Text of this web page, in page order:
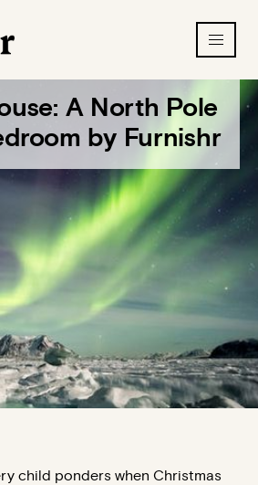
A North Pole
by Furnishr
child ponders when Christmas